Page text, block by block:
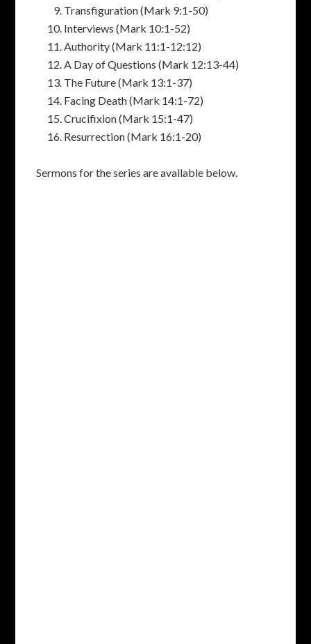
Transfiguration (Mark 9:1-50)
Interviews (Mark 10:1-52)
Authority (Mark 11:1-12:12)
A Day of Questions (Mark 12:13-44)
The Future (Mark 13:1-37)
Facing Death (Mark 14:1-72)
Crucifixion (Mark 15:1-47)
Resurrection (Mark 16:1-20)
Sermons for the series are available below.